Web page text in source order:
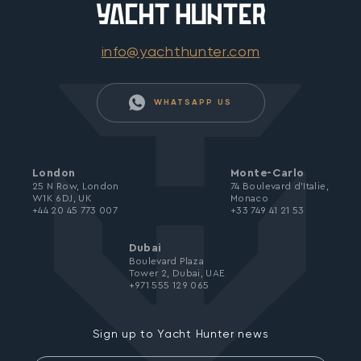
info@yachthunter.com
WHATSAPP US
Sign up to Yacht Hunter news
London
25 N Row, London
W1K 6DJ, UK
+44 20 45 773 007
Monte-Carlo
74 Boulevard d’Italie,
Monaco
+33 749 41 21 53
Dubai
Boulevard Plaza
Tower 2, Dubai, UAE
+971 555 129 065